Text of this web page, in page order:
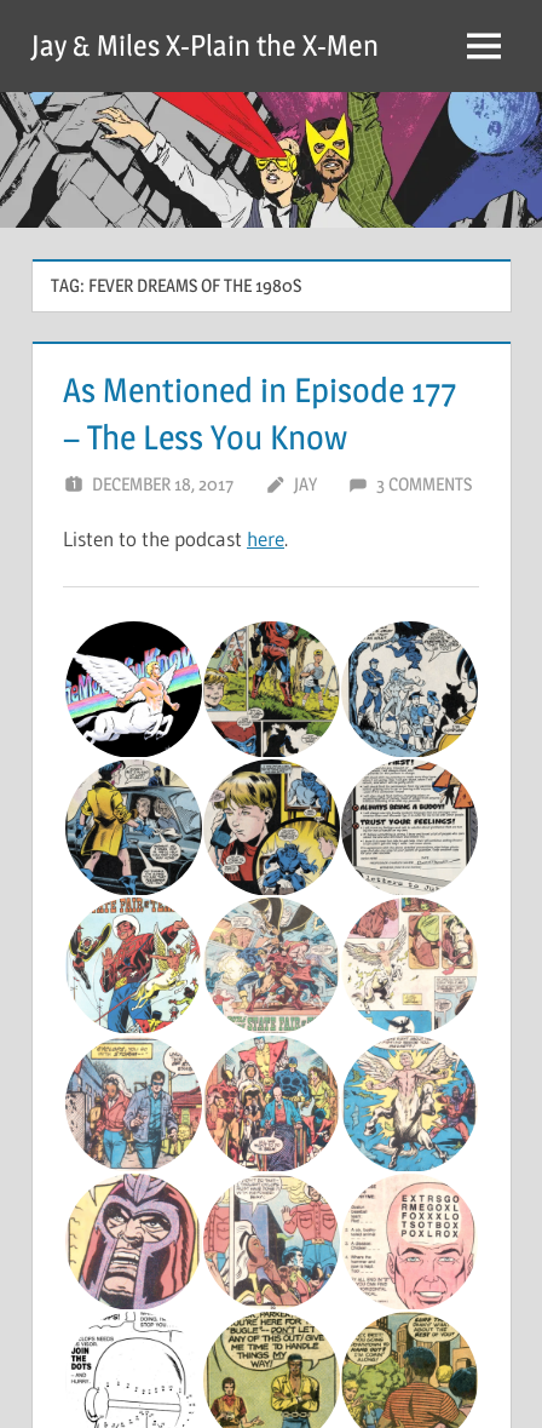
content
Jay & Miles X-Plain the X-Men Menu
TAG: FEVER DREAMS OF THE 1980S
As Mentioned in Episode 177
– The Less You Know
DECEMBER 18, 2017 JAY 3 COMMENTS
Listen to the podcast here.